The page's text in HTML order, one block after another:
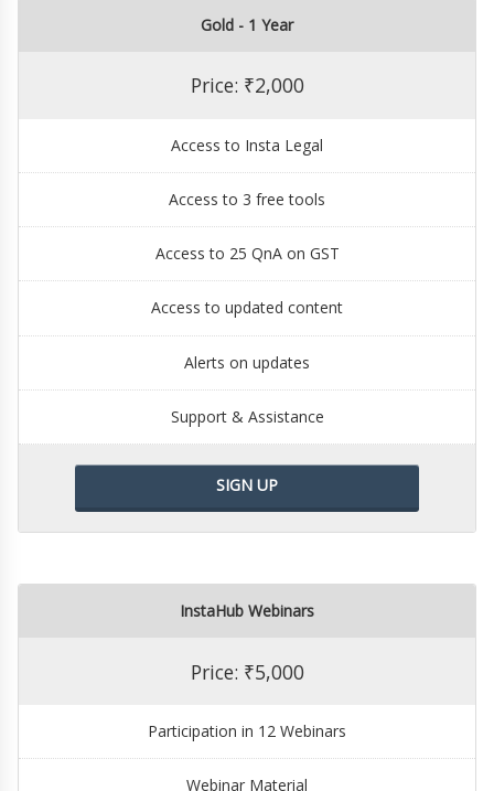
Gold - 1 Year
Price: ₹2,000
Access to Insta Legal
Access to 3 free tools
Access to 25 QnA on GST
Access to updated content
Alerts on updates
Support & Assistance
SIGN UP
InstaHub Webinars
Price: ₹5,000
Participation in 12 Webinars
Webinar Material